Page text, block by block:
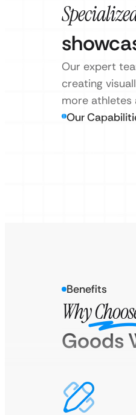
Our expert
creating
more athletes
Our
Benefits
Why
Goods